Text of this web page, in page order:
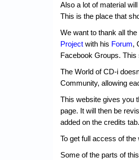
Also a lot of material
This is the place that
We want to thank all
Project with his Forum,
Facebook Groups.
The World of CD-i
Community, allowing
This website gives you
page. It will then be
added on the credits
To get full access of the
Some of the parts of